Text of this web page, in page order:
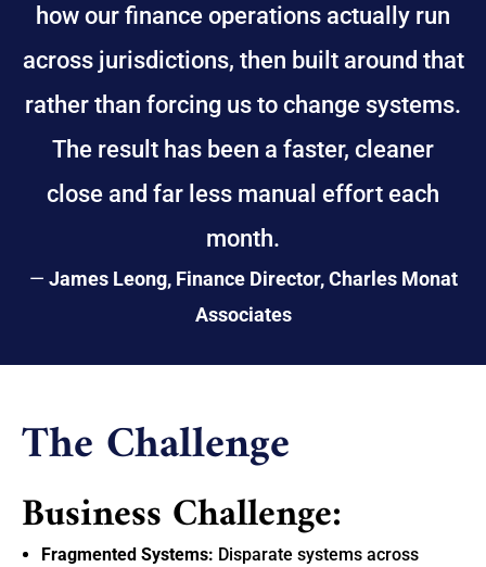
how our finance operations actually run
across jurisdictions, then built around that
rather than forcing us to change systems.
The result has been a faster, cleaner
close and far less manual effort each
month.
— James Leong, Finance Director, Charles Monat
Associates
The Challenge
Business Challenge:
Fragmented Systems: Disparate systems across